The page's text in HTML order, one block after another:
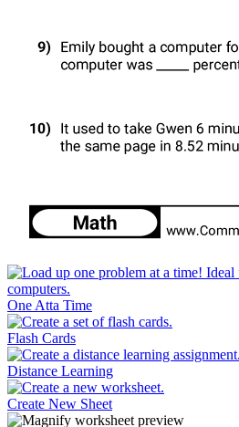
One Atta Time
Flash Cards
Distance Learning
Create New Sheet